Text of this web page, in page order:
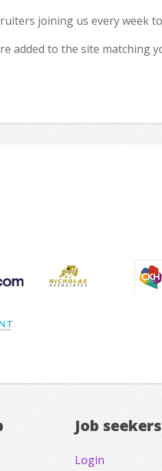
joining us every week
added to the site matching
Job seekers
Login